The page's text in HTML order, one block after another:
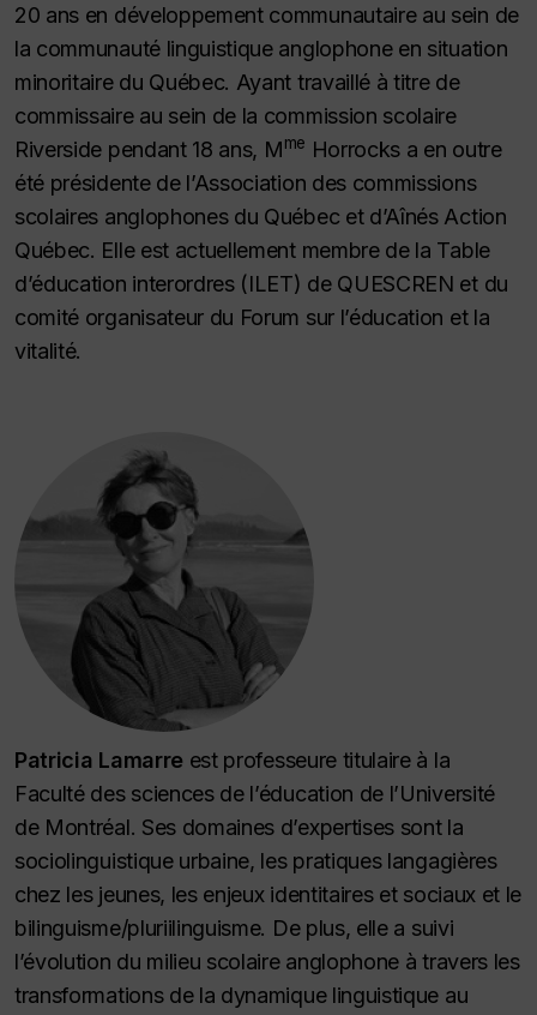
20 ans en développement communautaire au sein de
la communauté linguistique anglophone en situation
minoritaire du Québec. Ayant travaillé à titre de
commissaire au sein de la commission scolaire
Riverside pendant 18 ans, Mme Horrocks a en outre
été présidente de l’Association des commissions
scolaires anglophones du Québec et d’Aînés Action
Québec. Elle est actuellement membre de la Table
d’éducation interordres (ILET) de QUESCREN et du
comité organisateur du Forum sur l’éducation et la
vitalité.
Patricia Lamarre est professeure titulaire à la
Faculté des sciences de l’éducation de l’Université
de Montréal. Ses domaines d’expertises sont la
sociolinguistique urbaine, les pratiques langagières
chez les jeunes, les enjeux identitaires et sociaux et le
bilinguisme/pluriilinguisme. De plus, elle a suivi
l’évolution du milieu scolaire anglophone à travers les
transformations de la dynamique linguistique au